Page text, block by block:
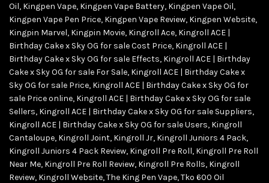
Oil, Kingpen Vape, Kingpen Vape Battery, Kingpen Vape Oil,
Kingpen Vape Pen Price, Kingpen Vape Review, Kingpen Website,
Kingpin Marvel, Kingpin Movie, Kingroll Ace, Kingroll ACE |
Birthday Cake x Sky OG for sale Cost Price, Kingroll ACE |
Birthday Cake x Sky OG for sale Effects, Kingroll ACE | Birthday
Cake x Sky OG for sale For Sale, Kingroll ACE | Birthday Cake x
Sky OG for sale Price, Kingroll ACE | Birthday Cake x Sky OG for
sale Price online, Kingroll ACE | Birthday Cake x Sky OG for sale
Sellers, Kingroll ACE | Birthday Cake x Sky OG for sale Suppliers,
Kingroll ACE | Birthday Cake x Sky OG for sale Users, Kingroll
Cantaloupe, Kingroll Joint, Kingroll Jr, Kingroll Juniors 4 Pack,
Kingroll Juniors 4 Pack Review, Kingroll Pre Roll, Kingroll Pre Roll
Near Me, Kingroll Pre Roll Review, Kingroll Pre Rolls, Kingroll
Review, Kingroll Website,The King Pen Vape,Tko 600 Oil